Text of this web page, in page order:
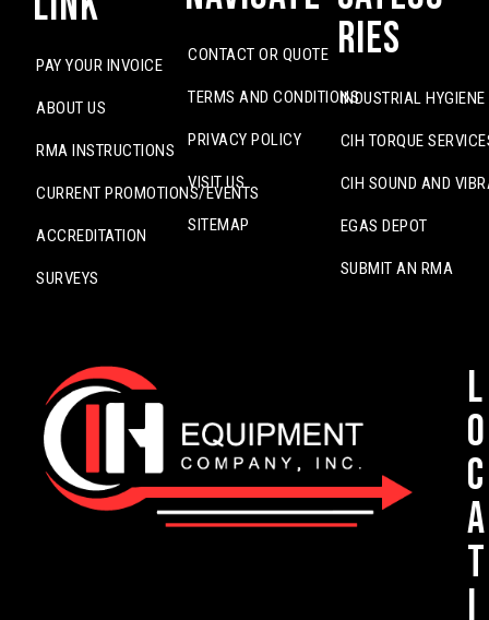
PAY YOUR INVOICE
ABOUT US
RMA INSTRUCTIONS
CURRENT PROMOTIONS/EVENTS
ACCREDITATION
SURVEYS
CONTACT OR QUOTE
TERMS AND CONDITIONS
PRIVACY POLICY
VISIT US
SITEMAP
ries
INDUSTRIAL
CIH TORQUE
CIH SOUND AND
EGAS DEPOT
SUBMIT AN RMA
L
o
c
a
t
i